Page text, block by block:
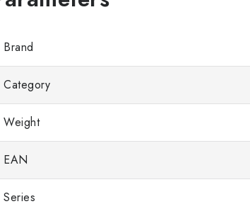
Brand
Category
Weight
EAN
Series